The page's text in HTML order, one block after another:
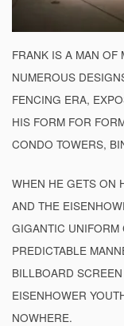
FRANK IS A MAN OF
NUMEROUS
FENCING ERA,
HIS FORM FOR
CONDO TOWERS,
WHEN HE GETS ON
AND THE
GIGANTIC
PREDICTABLE
BILLBOARD
EISENHOWER
NOWHERE.